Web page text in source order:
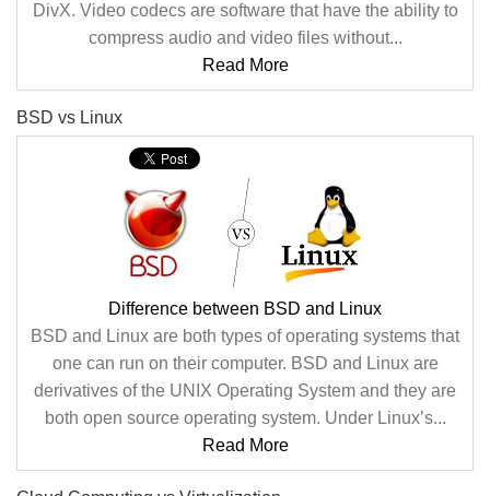
DivX. Video codecs are software that have the ability to
compress audio and video files without...
Read More
BSD vs Linux
Difference between BSD and Linux
BSD and Linux are both types of operating systems that
one can run on their computer. BSD and Linux are
derivatives of the UNIX Operating System and they are
both open source operating system. Under Linux’s...
Read More